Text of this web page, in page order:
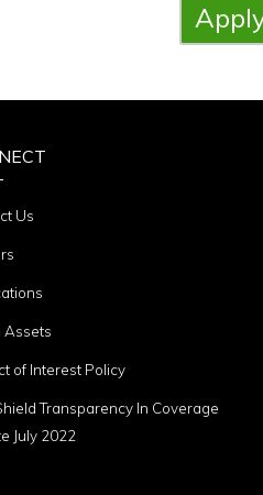
Us
Assets
of Interest Policy
Transparency In Coverage
July 2022